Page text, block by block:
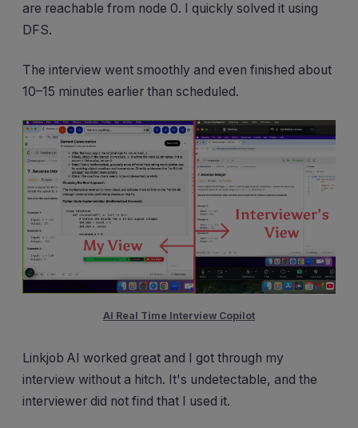
are reachable from node 0. I quickly solved it using
DFS.
The interview went smoothly and even finished about
10–15 minutes earlier than scheduled.
AI Real Time Interview Copilot
Linkjob AI worked great and I got through my
interview without a hitch. It's undetectable, and the
interviewer did not find that I used it.